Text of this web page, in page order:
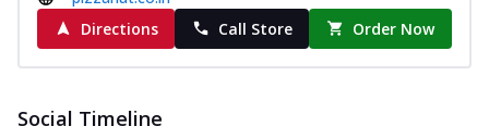
Directions
Call Store Order Now
Social Timeline